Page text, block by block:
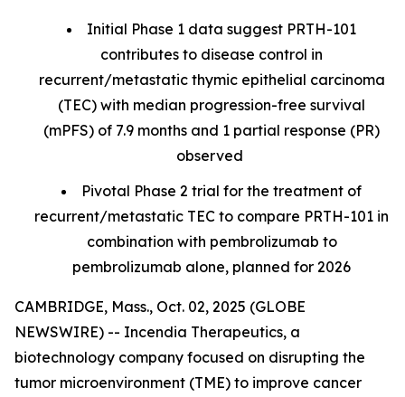
Initial Phase 1 data suggest PRTH-101
contributes to disease control in
recurrent/metastatic thymic epithelial carcinoma
(TEC) with median progression-free survival
(mPFS) of 7.9 months and 1 partial response (PR)
observed
Pivotal Phase 2 trial for the treatment of
recurrent/metastatic TEC to compare PRTH-101 in
combination with pembrolizumab to
pembrolizumab alone, planned for 2026
CAMBRIDGE, Mass., Oct. 02, 2025 (GLOBE
NEWSWIRE) -- Incendia Therapeutics, a
biotechnology company focused on disrupting the
tumor microenvironment (TME) to improve cancer